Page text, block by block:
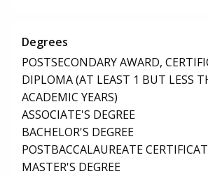
Degrees
POSTSECONDARY AWARD,
DIPLOMA (AT LEAST 1 BUT LESS
ACADEMIC YEARS)
ASSOCIATE'S DEGREE
BACHELOR'S DEGREE
POSTBACCALAUREATE
MASTER'S DEGREE